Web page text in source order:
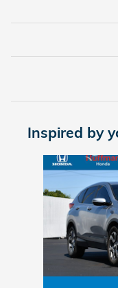
Inspired by
Slide 1 of 6